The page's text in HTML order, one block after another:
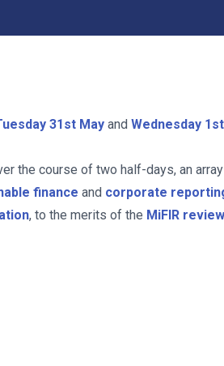
31st May and Wednesday
the course of two half-days, an
finance and corporate
, to the merits of the MiFIR